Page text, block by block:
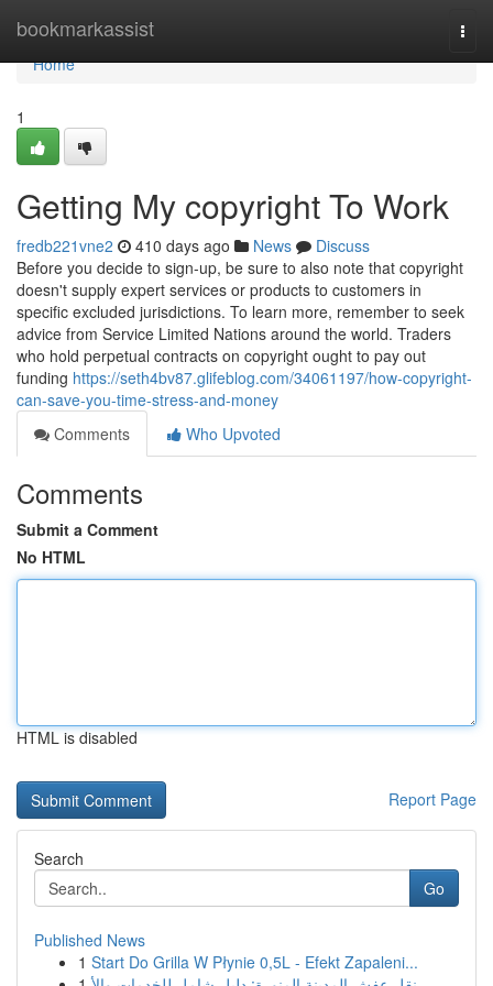
bookmarkassist
Home
Home
1
Getting My copyright To Work
fredb221vne2 410 days ago News
Discuss
Before you decide to sign-up, be sure to also note that copyright
doesn't supply expert services or products to customers in
specific excluded jurisdictions. To learn more, remember to seek
advice from Service Limited Nations around the world. Traders
who hold perpetual contracts on copyright ought to pay out
funding https://seth4bv87.glifeblog.com/34061197/how-copyright-
can-save-you-time-stress-and-money
Comments
Who Upvoted
Comments
Submit a Comment
No HTML
HTML is disabled
Report Page
Search
Go
Published News
1 Start Do Grilla W Płynie 0,5L - Efekt Zapaleni...